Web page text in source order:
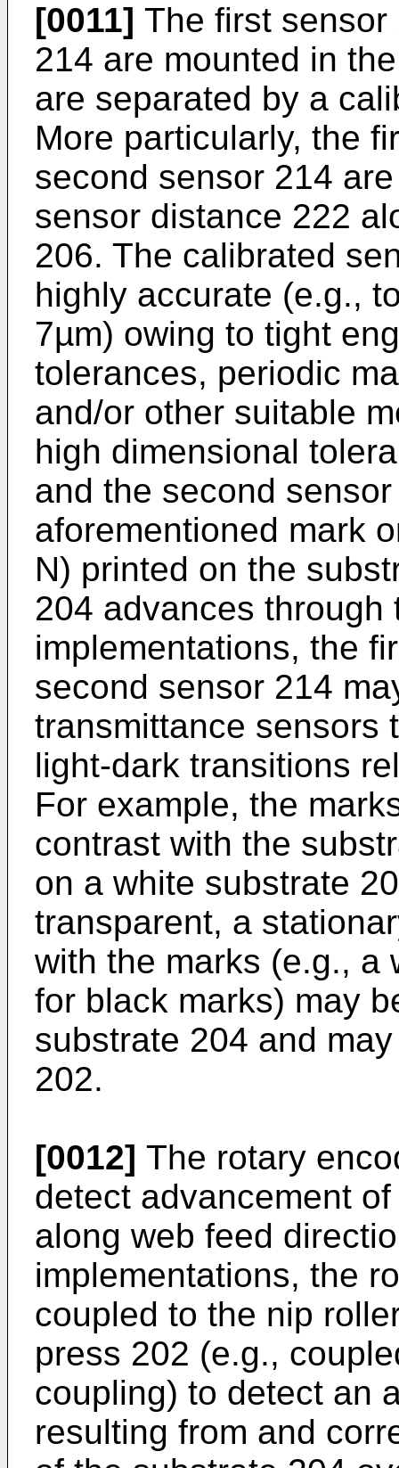
[0011] The first
214 are mounted in
are separated by a
More particularly, the
second sensor 214
sensor distance 222
206. The calibrated
highly accurate (e.g.,
7µm) owing to tight
tolerances, periodic
and/or other suitable
high dimensional
and the second
aforementioned mark
N) printed on the
204 advances
implementations, the
second sensor 214
transmittance sensors
light-dark transitions
For example, the
contrast with the
on a white substrate
transparent, a
with the marks (e.g., a
for black marks) may
substrate 204 and
202.
[0012] The rotary
detect advancement
along web feed
implementations, the
coupled to the nip
press 202 (e.g.,
coupling) to detect an
resulting from and